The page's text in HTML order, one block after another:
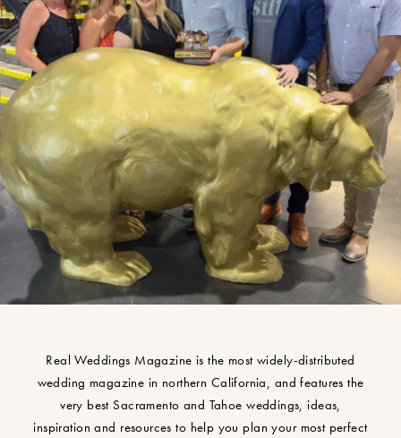
Real Weddings Magazine is the most widely-distributed
wedding magazine in northern California, and features the
very best Sacramento and Tahoe weddings, ideas,
inspiration and resources to help you plan your most perfect